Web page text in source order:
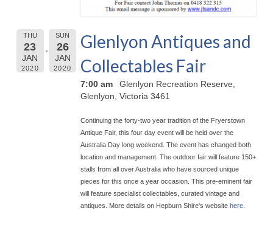
THU
23
JAN
2020
SUN
26
JAN
2020
Glenlyon Antiques and
Collectables Fair
7:00 am
Glenlyon Recreation Reserve,
Glenlyon, Victoria 3461
Continuing the forty-two year tradition of the Fryerstown
Antique Fair, this four day event will be held over the
Australia Day long weekend. The event has changed both
location and management. The outdoor fair will feature 150+
stalls from all over Australia who have sourced unique
pieces for this once a year occasion. This pre-eminent fair
will feature specialist collectables, curated vintage and
antiques. More details on Hepburn Shire's website here